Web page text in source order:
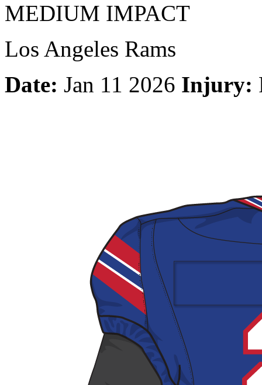
MEDIUM IMPACT
Los Angeles Rams
Date: Jan 11 2026 Injury: